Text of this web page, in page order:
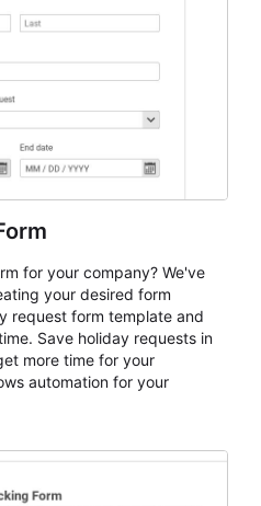
next steps, and maintain
over time.
for your company? We've
your desired form
request form template and
Save holiday requests in
more time for your
automation for your